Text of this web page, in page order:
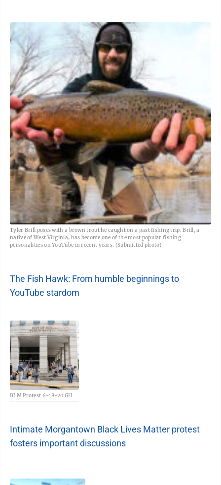
Tyler Brill poses with a brown trout he caught on a past fishing trip. Brill, a
native of West Virginia, has become one of the most popular fishing
personalities on YouTube in recent years. (Submitted photo)
The Fish Hawk: From humble beginnings to
YouTube stardom
BLM Protest 6-18-20 GH
Intimate Morgantown Black Lives Matter protest
fosters important discussions